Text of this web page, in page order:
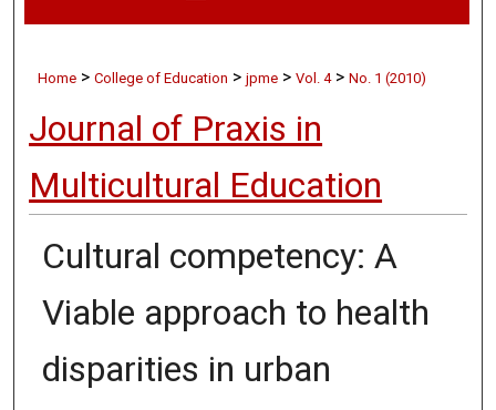
Home > College of Education > jpme > Vol. 4 > No. 1 (2010)
Journal of Praxis in
Multicultural Education
Cultural competency: A
Viable approach to health
disparities in urban